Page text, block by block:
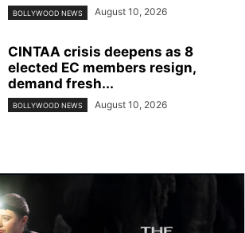
BOLLYWOOD NEWS August 10, 2026
CINTAA crisis deepens as 8
elected EC members resign,
demand fresh...
BOLLYWOOD NEWS August 10, 2026